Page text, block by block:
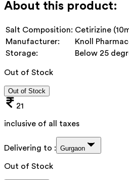
About this product:
Salt Composition: Cetirizine
Manufacturer:
Knoll
Storage:
Below 25
Out of Stock
Out of Stock
21
inclusive of all taxes
Delivering to : Gurgaon
Out of Stock